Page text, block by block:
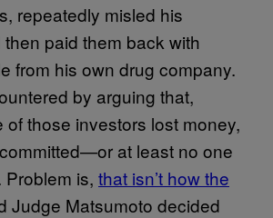
repeatedly misled his
paid them back with
from his own drug company.
by arguing that,
of those investors lost money,
at least no one
Problem is, that isn’t how the
Judge Matsumoto decided